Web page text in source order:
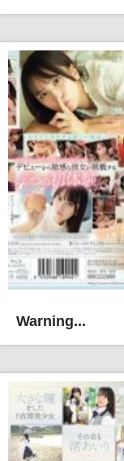
Warning...